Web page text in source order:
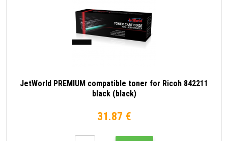
JetWorld PREMIUM compatible toner for Ricoh 842211
black (black)
31.87 €